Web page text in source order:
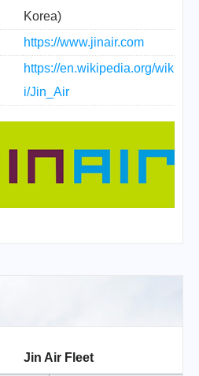
Korea)
https://www.jinair.com
https://en.wikipedia.org/wik
i/Jin_Air
Jin Air Fleet